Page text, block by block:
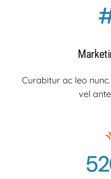
Curabitur ac leo
vel